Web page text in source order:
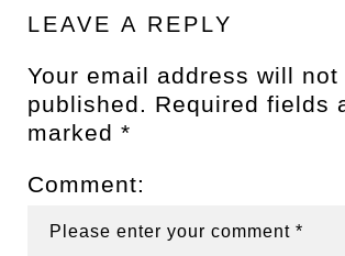
LEAVE A REPLY
Your email address will not
published. Required fields
marked *
Comment: